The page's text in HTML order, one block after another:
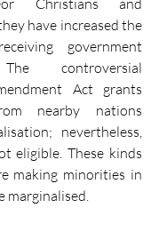
have increased the
government
controversial
Act grants
nearby nations
nevertheless,
eligible. These kinds
making minorities in
marginalised.